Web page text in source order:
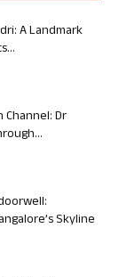
A Landmark
Dr
Skyline